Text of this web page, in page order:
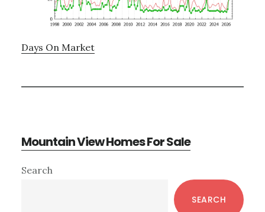
Days On Market
Mountain View Homes For Sale
Primary
Search
SEARCH